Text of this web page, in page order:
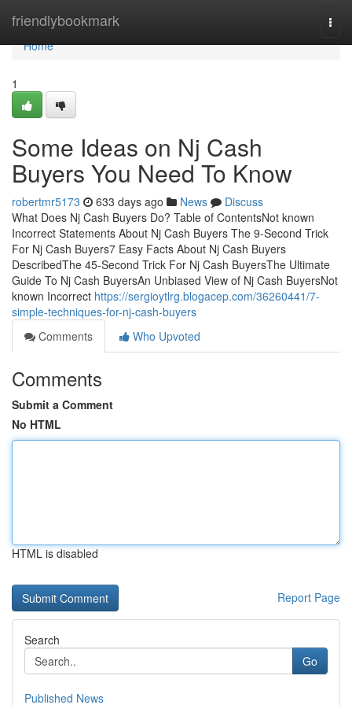
friendlybookmark
Home
Home
1
Some Ideas on Nj Cash
Buyers You Need To Know
robertmr5173 633 days ago News
Discuss
What Does Nj Cash Buyers Do? Table of ContentsNot known
Incorrect Statements About Nj Cash Buyers The 9-Second Trick
For Nj Cash Buyers7 Easy Facts About Nj Cash Buyers
DescribedThe 45-Second Trick For Nj Cash BuyersThe Ultimate
Guide To Nj Cash BuyersAn Unbiased View of Nj Cash BuyersNot
known Incorrect https://sergioytlrg.blogacep.com/36260441/7-
simple-techniques-for-nj-cash-buyers
Comments
Who Upvoted
Comments
Submit a Comment
No HTML
HTML is disabled
Report Page
Search
Go
Published News